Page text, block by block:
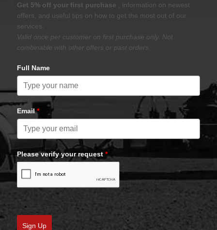
Get 5% off your first purchase
, information on newest
offers, and useful tips on how to get the most out of our
services.
Valid once per customer on first purchase only. Not
combinable with other offers or past orders.
Full Name
Email*
Please verify your request *
Sign Up